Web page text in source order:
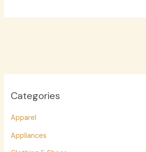
Categories
Apparel
Appliances